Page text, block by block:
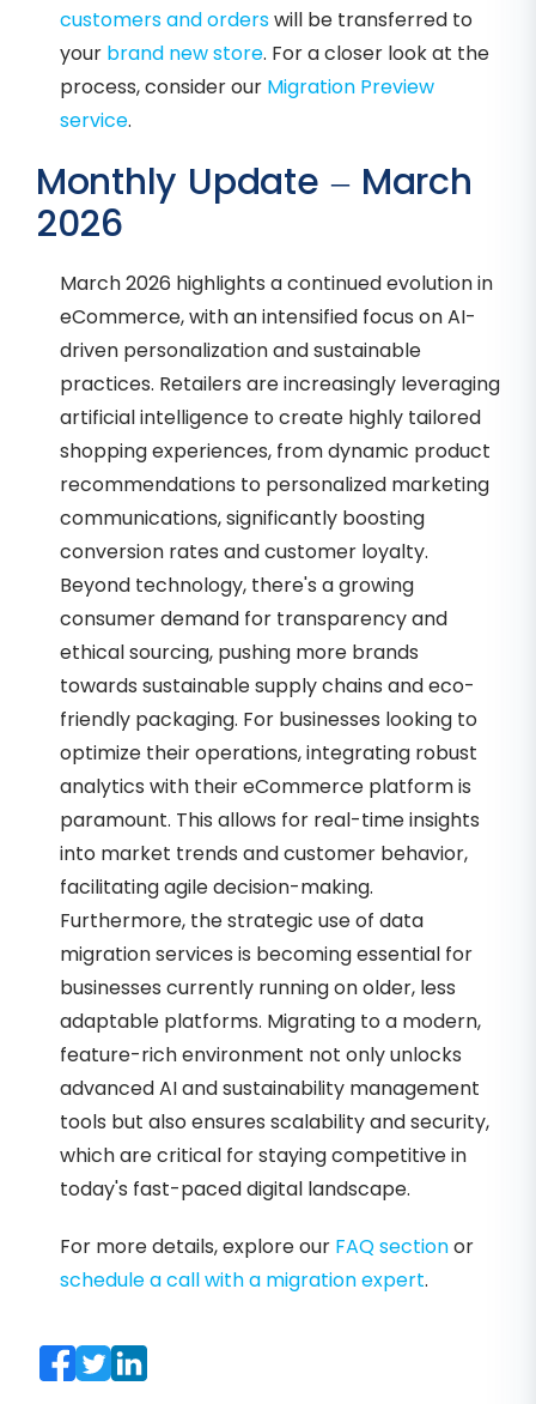
customers and orderswill be transferred to
your brand new store. For a closer look at the
process, consider our Migration Preview
service.
Monthly Update – March
2026
March 2026 highlights a continued evolution in
eCommerce, with an intensified focus on AI-
driven personalization and sustainable
practices. Retailers are increasingly leveraging
artificial intelligence to create highly tailored
shopping experiences, from dynamic product
recommendations to personalized marketing
communications, significantly boosting
conversion rates and customer loyalty.
Beyond technology, there's a growing
consumer demand for transparency and
ethical sourcing, pushing more brands
towards sustainable supply chains and eco-
friendly packaging. For businesses looking to
optimize their operations, integrating robust
analytics with their eCommerce platform is
paramount. This allows for real-time insights
into market trends and customer behavior,
facilitating agile decision-making.
Furthermore, the strategic use of data
migration services is becoming essential for
businesses currently running on older, less
adaptable platforms. Migrating to a modern,
feature-rich environment not only unlocks
advanced AI and sustainability management
tools but also ensures scalability and security,
which are critical for staying competitive in
today's fast-paced digital landscape.
For more details, explore our FAQ sectionor
schedule a call with a migration expert.